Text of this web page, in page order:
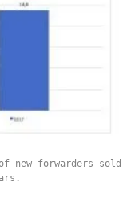
new forwarders sold